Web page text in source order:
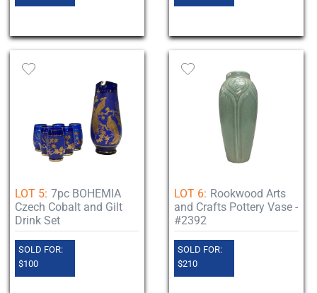
LOT 5: 7pc BOHEMIA
Czech Cobalt and Gilt
Drink Set
SOLD FOR:
$100
LOT 6: Rookwood Arts
and Crafts Pottery Vase -
#2392
SOLD FOR:
$210